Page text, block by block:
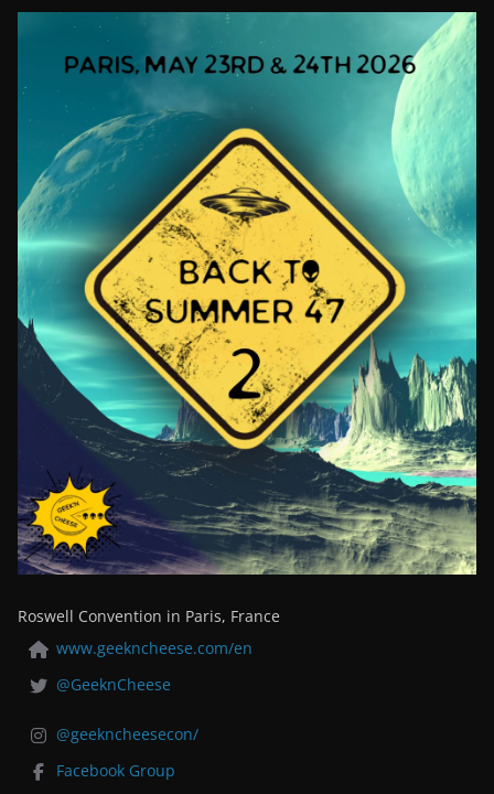
Roswell Convention in Paris, France
www.geekncheese.com/en
@GeeknCheese
@geekncheesecon/
Facebook Group